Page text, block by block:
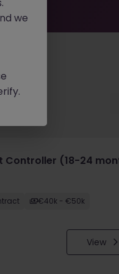
Controller (18-24
€40k - €50k
View
we